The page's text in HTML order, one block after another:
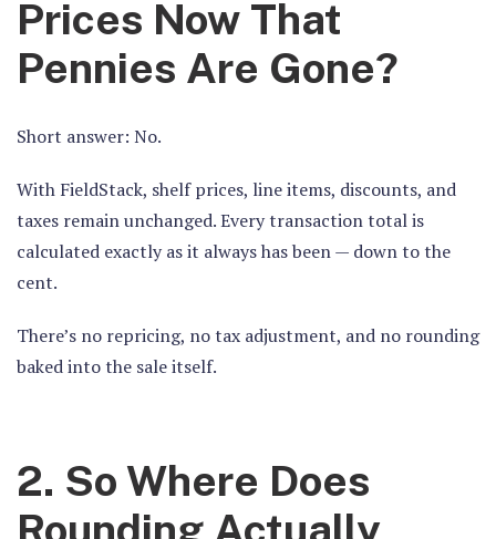
Prices Now That
Pennies Are Gone?
Short answer: No.
With FieldStack, shelf prices, line items, discounts, and
taxes remain unchanged. Every transaction total is
calculated exactly as it always has been — down to the
cent.
There’s no repricing, no tax adjustment, and no rounding
baked into the sale itself.
2. So Where Does